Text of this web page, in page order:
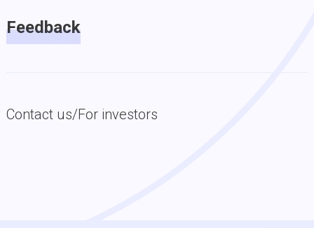
Feedback
Contact us/For investors